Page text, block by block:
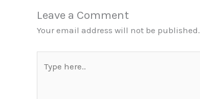
Leave a Comment
Your email address will not be published.
here..